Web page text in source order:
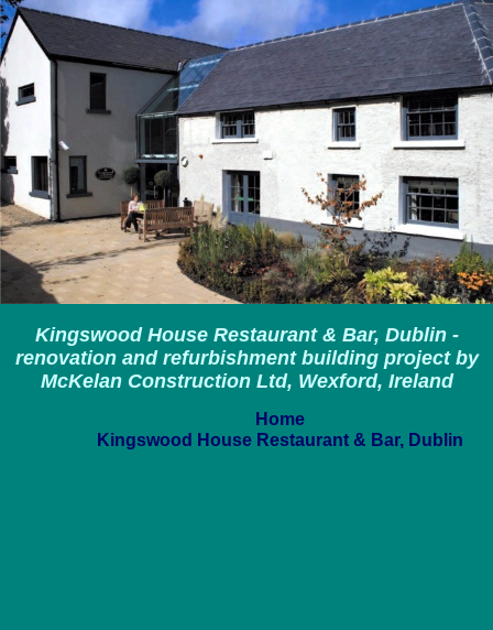
Kingswood House Restaurant & Bar, Dublin -
renovation and refurbishment building project by
McKelan Construction Ltd, Wexford, Ireland
Home
Kingswood House Restaurant & Bar, Dublin